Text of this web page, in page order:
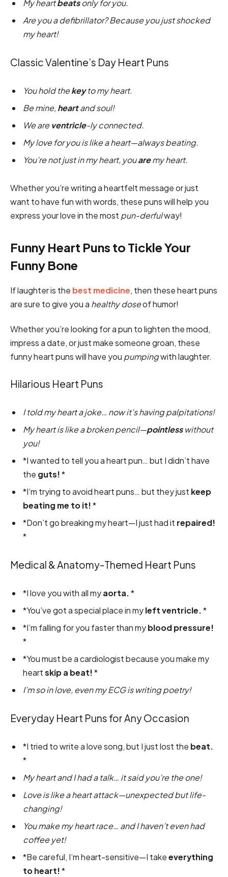
My heartbeatsonly for you.
Are you a defibrillator? Because you just shocked
my heart!
Classic Valentine’s Day Heart Puns
You hold thekeyto my heart.
Be mine,heartand soul!
We areventricle-ly connected.
My love for you is like a heart—always beating.
You’re not just in my heart, youaremy heart.
Whether you’re writing a heartfelt message or just
want to have fun with words, these puns will help you
express your love in the most pun-derfulway!
Funny Heart Puns to Tickle Your
Funny Bone
If laughter is the best medicine, then these heart puns
are sure to give you a healthy doseof humor!
Whether you’re looking for a pun to lighten the mood,
impress a date, or just make someone groan, these
funny heart puns will have you pumpingwith laughter.
Hilarious Heart Puns
I told my heart a joke… now it’s having palpitations!
My heart is like a broken pencil—pointlesswithout
you!
*I wanted to tell you a heart pun… but I didn’t have
the guts!*
*I’m trying to avoid heart puns… but they just keep
beating me to it!*
*Don’t go breaking my heart—I just had it repaired!
*
Medical & Anatomy-Themed Heart Puns
*I love you with all myaorta.*
*You’ve got a special place in myleft ventricle.*
*I’m falling for you faster than myblood pressure!
*
*You must be a cardiologist because you make my
heartskip a beat!*
I’m so in love, even my ECG is writing poetry!
Everyday Heart Puns for Any Occasion
*I tried to write a love song, but I just lost the beat.
*
My heart and I had a talk… it said you’re the one!
Love is like a heart attack—unexpected but life-
changing!
You make my heart race… and I haven’t even had
coffee yet!
*Be careful, I’m heart-sensitive—I takeeverything
to heart!*